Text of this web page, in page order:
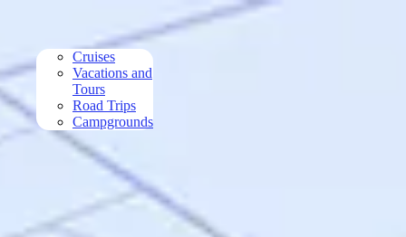
Cruises
Vacations and
Tours
Road Trips
Campgrounds